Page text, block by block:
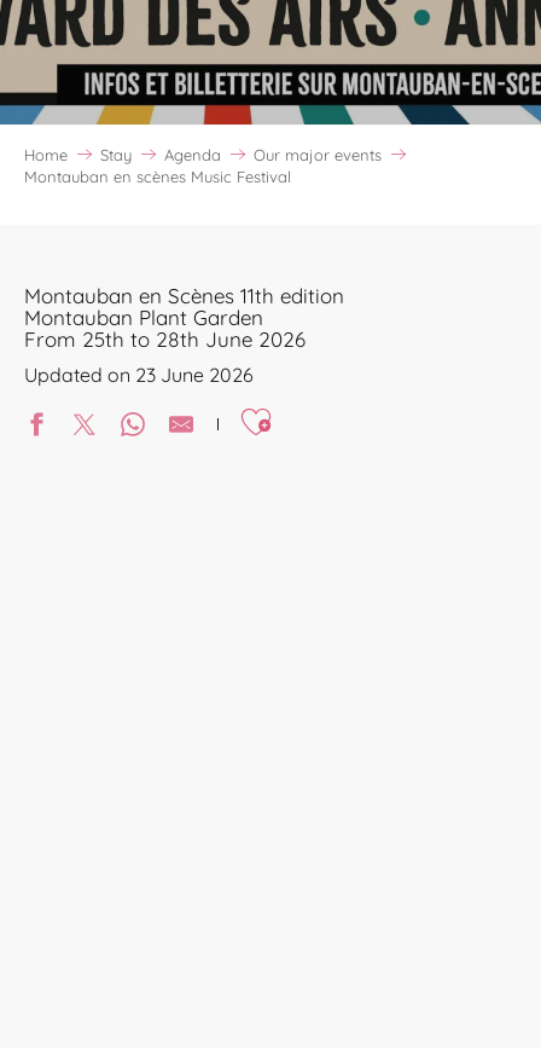
Home Stay Agenda
Our major events
Montauban en scènes Music Festival
Montauban en Scènes 11th edition
Montauban Plant Garden
From 25th to 28th June 2026
Updated on 23 June 2026
Ajouter aux favoris